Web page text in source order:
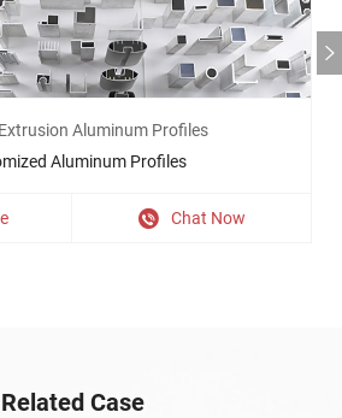
Aluminum Profiles
Aluminum Profiles
Chat Now
Related Case